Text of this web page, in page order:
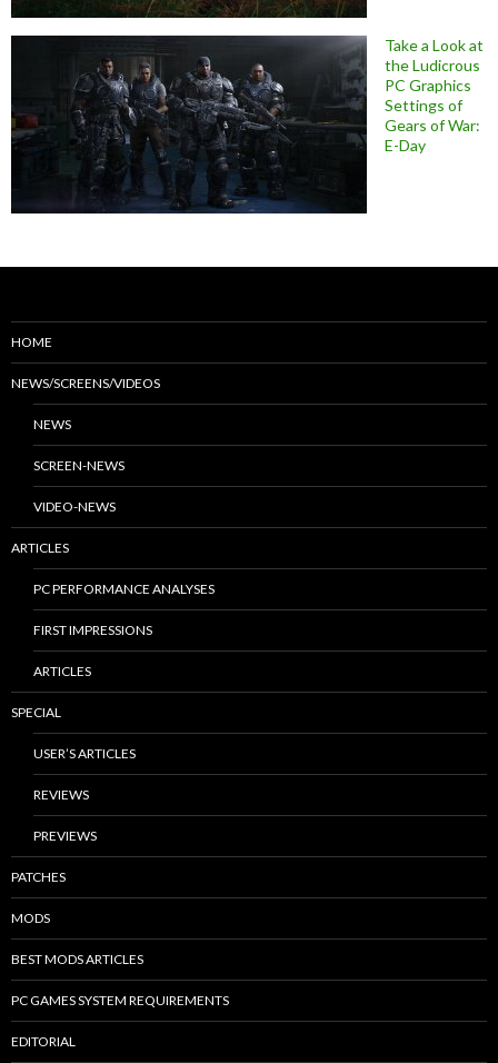
Take a Look at
the Ludicrous
PC Graphics
Settings of
Gears of War:
E-Day
HOME
NEWS/SCREENS/VIDEOS
NEWS
SCREEN-NEWS
VIDEO-NEWS
ARTICLES
PC PERFORMANCE ANALYSES
FIRST IMPRESSIONS
ARTICLES
SPECIAL
USER’S ARTICLES
REVIEWS
PREVIEWS
PATCHES
MODS
BEST MODS ARTICLES
PC GAMES SYSTEM REQUIREMENTS
EDITORIAL